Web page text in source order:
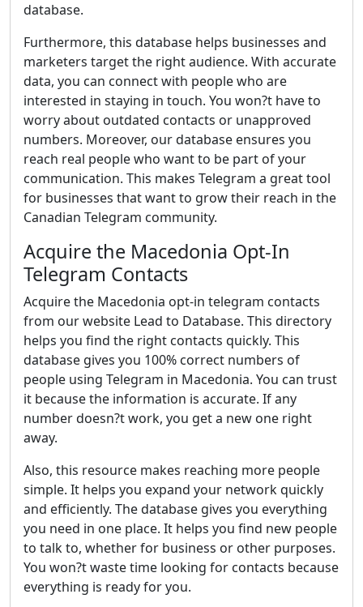
database.
Furthermore, this database helps businesses and
marketers target the right audience. With accurate
data, you can connect with people who are
interested in staying in touch. You won?t have to
worry about outdated contacts or unapproved
numbers. Moreover, our database ensures you
reach real people who want to be part of your
communication. This makes Telegram a great tool
for businesses that want to grow their reach in the
Canadian Telegram community.
Acquire the Macedonia Opt-In
Telegram Contacts
Acquire the Macedonia opt-in telegram contacts
from our website Lead to Database. This directory
helps you find the right contacts quickly. This
database gives you 100% correct numbers of
people using Telegram in Macedonia. You can trust
it because the information is accurate. If any
number doesn?t work, you get a new one right
away.
Also, this resource makes reaching more people
simple. It helps you expand your network quickly
and efficiently. The database gives you everything
you need in one place. It helps you find new people
to talk to, whether for business or other purposes.
You won?t waste time looking for contacts because
everything is ready for you.